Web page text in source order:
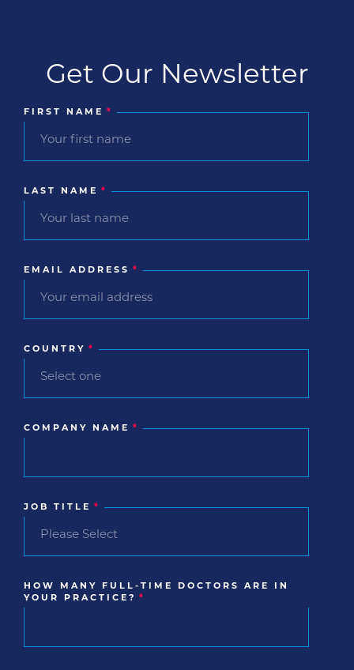
Get Our Newsletter
FIRST NAME *
LAST NAME *
EMAIL ADDRESS *
COUNTRY *
COMPANY NAME *
JOB TITLE *
HOW MANY FULL-TIME DOCTORS ARE IN
YOUR PRACTICE? *